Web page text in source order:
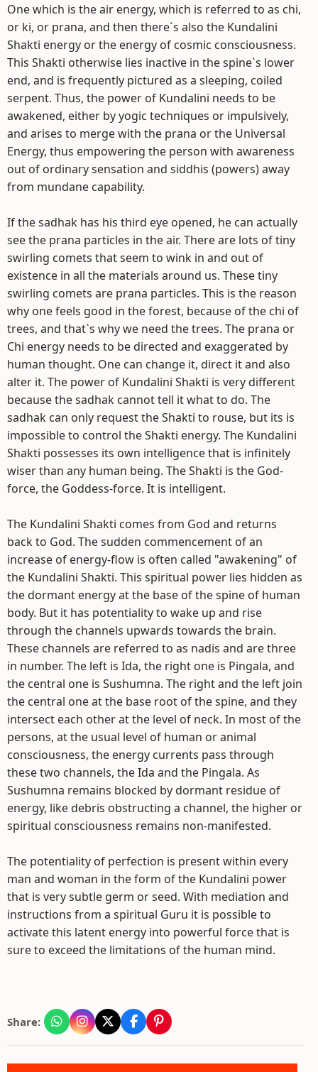
One which is the air energy, which is referred to as chi,
or ki, or prana, and then there`s also the Kundalini
Shakti energy or the energy of cosmic consciousness.
This Shakti otherwise lies inactive in the spine`s lower
end, and is frequently pictured as a sleeping, coiled
serpent. Thus, the power of Kundalini needs to be
awakened, either by yogic techniques or impulsively,
and arises to merge with the prana or the Universal
Energy, thus empowering the person with awareness
out of ordinary sensation and siddhis (powers) away
from mundane capability.
If the sadhak has his third eye opened, he can actually
see the prana particles in the air. There are lots of tiny
swirling comets that seem to wink in and out of
existence in all the materials around us. These tiny
swirling comets are prana particles. This is the reason
why one feels good in the forest, because of the chi of
trees, and that`s why we need the trees. The prana or
Chi energy needs to be directed and exaggerated by
human thought. One can change it, direct it and also
alter it. The power of Kundalini Shakti is very different
because the sadhak cannot tell it what to do. The
sadhak can only request the Shakti to rouse, but its is
impossible to control the Shakti energy. The Kundalini
Shakti possesses its own intelligence that is infinitely
wiser than any human being. The Shakti is the God-
force, the Goddess-force. It is intelligent.
The Kundalini Shakti comes from God and returns
back to God. The sudden commencement of an
increase of energy-flow is often called "awakening" of
the Kundalini Shakti. This spiritual power lies hidden as
the dormant energy at the base of the spine of human
body. But it has potentiality to wake up and rise
through the channels upwards towards the brain.
These channels are referred to as nadis and are three
in number. The left is Ida, the right one is Pingala, and
the central one is Sushumna. The right and the left join
the central one at the base root of the spine, and they
intersect each other at the level of neck. In most of the
persons, at the usual level of human or animal
consciousness, the energy currents pass through
these two channels, the Ida and the Pingala. As
Sushumna remains blocked by dormant residue of
energy, like debris obstructing a channel, the higher or
spiritual consciousness remains non-manifested.
The potentiality of perfection is present within every
man and woman in the form of the Kundalini power
that is very subtle germ or seed. With mediation and
instructions from a spiritual Guru it is possible to
activate this latent energy into powerful force that is
sure to exceed the limitations of the human mind.
Share: